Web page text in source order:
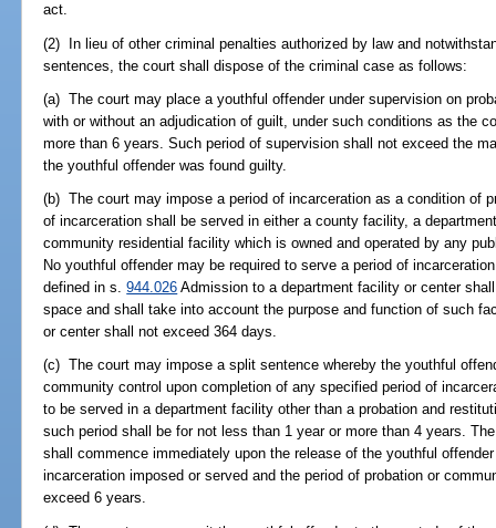
act.
(2) In lieu of other criminal penalties authorized by law and
sentences, the court shall dispose of the criminal case as follows:
(a) The court may place a youthful offender under supervision on
with or without an adjudication of guilt, under such conditions as the
more than 6 years. Such period of supervision shall not exceed the
the youthful offender was found guilty.
(b) The court may impose a period of incarceration as a condition of
of incarceration shall be served in either a county facility, a
community residential facility which is owned and operated by any
No youthful offender may be required to serve a period of
defined in s.944.026 Admission to a department facility or center
space and shall take into account the purpose and function of such
or center shall not exceed 364 days.
(c) The court may impose a split sentence whereby the youthful
community control upon completion of any specified period of
to be served in a department facility other than a probation and
such period shall be for not less than 1 year or more than 4 years.
shall commence immediately upon the release of the youthful
incarceration imposed or served and the period of probation or
exceed 6 years.